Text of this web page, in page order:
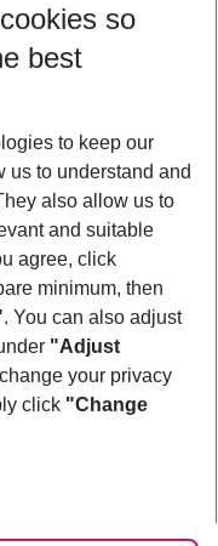
so
best
to keep our
us to understand and
also allow us to
and suitable
agree, click
minimum, then
. You can also adjust
"Adjust
your privacy
click "Change